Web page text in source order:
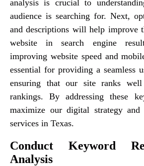
analysis is crucial to
audience is searching for. Next,
and descriptions will help improve
website in search engine
improving website speed and
essential for providing a seamless
ensuring that our site ranks
rankings. By addressing these
maximize our digital strategy and
services in Texas.
Conduct Keyword
Analysis